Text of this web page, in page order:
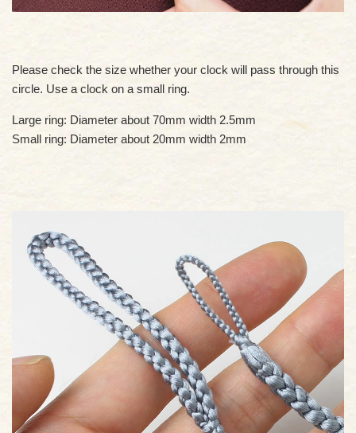
Please check the size whether your clock will pass through this
circle. Use a clock on a small ring.
Large ring: Diameter about 70mm width 2.5mm
Small ring: Diameter about 20mm width 2mm